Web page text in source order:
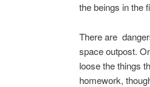
the beings in the
There are
space outpost.
loose the things
homework,